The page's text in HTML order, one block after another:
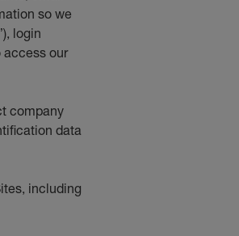
so we
login
access our
company
data
including